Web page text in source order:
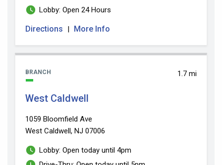
Lobby: Open 24 Hours
Directions | More Info
1.7 mi
BRANCH
West Caldwell
1059 Bloomfield Ave
West Caldwell, NJ 07006
Lobby: Open today until 4pm